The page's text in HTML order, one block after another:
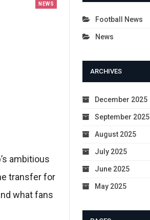
NEWS
ambitious
transfer for
what fans
Football News
News
ARCHIVES
December 2025
September 2025
August 2025
July 2025
June 2025
May 2025